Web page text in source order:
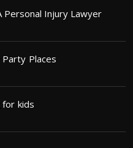
Personal Injury Lawyer
Places
kids